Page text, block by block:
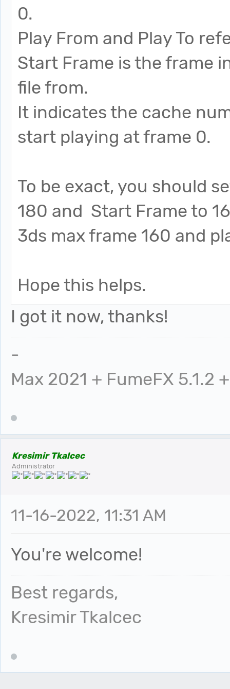
0.
Play From and Play To
Start Frame is the frame
file from.
It indicates the cache
start playing at frame 0.
To be exact, you should
180 and Start Frame to
3ds max frame 160 and
Hope this helps.
I got it now, thanks!
-
Max 2021 + FumeFX 5.1.2
Kresimir Tkalcec
Administrator
11-16-2022, 11:31 AM
You're welcome!
Best regards,
Kresimir Tkalcec